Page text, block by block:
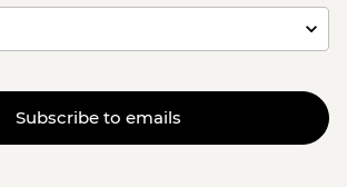
Subscribe to emails